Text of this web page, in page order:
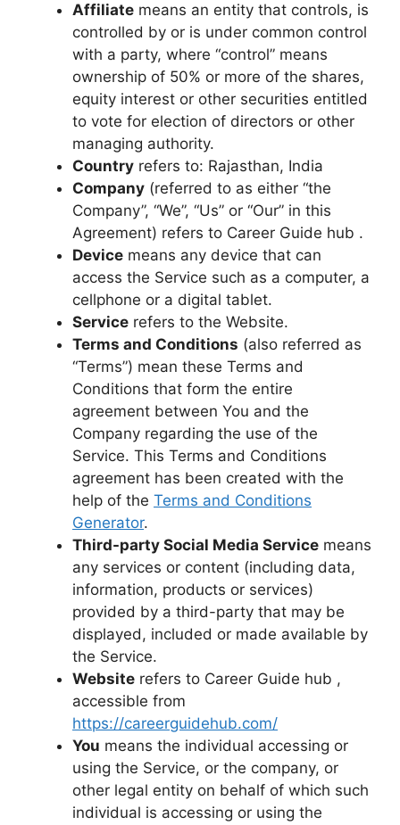
Affiliate means an entity that controls, is
controlled by or is under common control
with a party, where “control” means
ownership of 50% or more of the shares,
equity interest or other securities entitled
to vote for election of directors or other
managing authority.
Country refers to: Rajasthan, India
Company (referred to as either “the
Company”, “We”, “Us” or “Our” in this
Agreement) refers to Career Guide hub .
Device means any device that can
access the Service such as a computer, a
cellphone or a digital tablet.
Service refers to the Website.
Terms and Conditions (also referred as
“Terms”) mean these Terms and
Conditions that form the entire
agreement between You and the
Company regarding the use of the
Service. This Terms and Conditions
agreement has been created with the
help of the Terms and Conditions
Generator.
Third-party Social Media Service means
any services or content (including data,
information, products or services)
provided by a third-party that may be
displayed, included or made available by
the Service.
Website refers to Career Guide hub ,
accessible from
https://careerguidehub.com/
You means the individual accessing or
using the Service, or the company, or
other legal entity on behalf of which such
individual is accessing or using the